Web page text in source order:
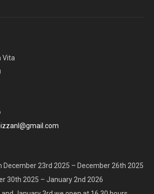
Vita
December 23rd 2025 – December 26th 2025
30th 2025 – January 2nd 2026